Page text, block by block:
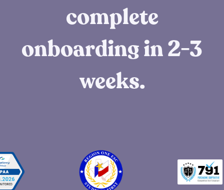
complete
onboarding in 2-3
weeks.